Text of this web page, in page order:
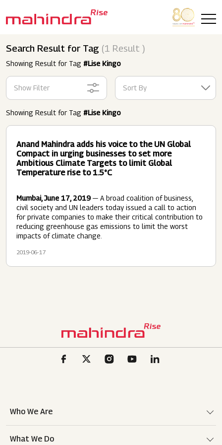
Search Result for Tag (1 Result )
Showing Result for Tag #Lise Kingo
Show Filter Sort By
Showing Result for Tag #Lise Kingo
Anand Mahindra adds his voice to the UN Global
Compact in urging businesses to set more
Ambitious Climate Targets to limit Global
Temperature rise to 1.5°C
Mumbai, June 17, 2019 — A broad coalition of business,
civil society and UN leaders today issued a call to action
for private companies to make their critical contribution to
reducing greenhouse gas emissions to limit the worst
impacts of climate change.
2019-06-17
Who We Are
What We Do